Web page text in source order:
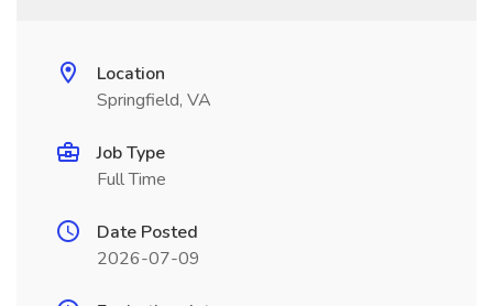
Location
Springfield, VA
Job Type
Full Time
Date Posted
2026-07-09